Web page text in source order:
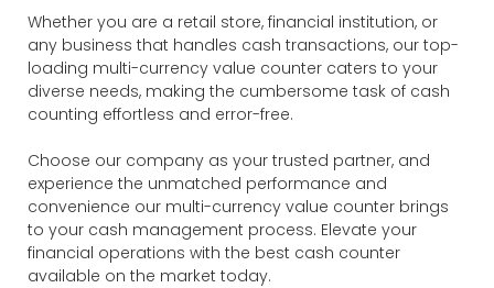
Whether you are a retail store, financial institution, or
any business that handles cash transactions, our top-
loading multi-currency value counter caters to your
diverse needs, making the cumbersome task of cash
counting effortless and error-free.
Choose our company as your trusted partner, and
experience the unmatched performance and
convenience our multi-currency value counter brings
to your cash management process. Elevate your
financial operations with the best cash counter
available on the market today.